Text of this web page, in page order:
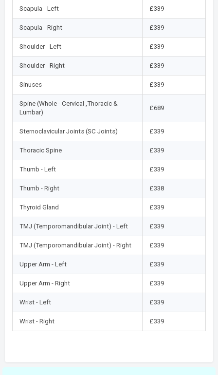
Scapula - Left £339
Scapula - Right £339
Shoulder - Left £339
Shoulder - Right £339
Sinuses £339
Spine (Whole - Cervical ,Thoracic &
Lumbar)
£689
Sternoclavicular Joints (SC Joints) £339
Thoracic Spine £339
Thumb - Left £339
Thumb - Right £338
Thyroid Gland £339
TMJ (Temporomandibular Joint) - Left £339
TMJ (Temporomandibular Joint) - Right £339
Upper Arm - Left £339
Upper Arm - Right £339
Wrist - Left £339
Wrist - Right £339